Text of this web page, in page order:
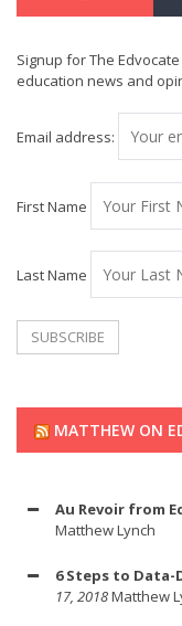
Signup for The
education news and
Email address:
First Name
Last Name
MATTHEW ON
Au Revoir from
Matthew Lynch
6 Steps to
17, 2018Matthew